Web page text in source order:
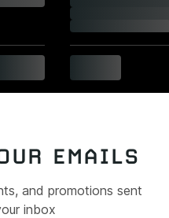
EMAILS
and promotions sent
inbox